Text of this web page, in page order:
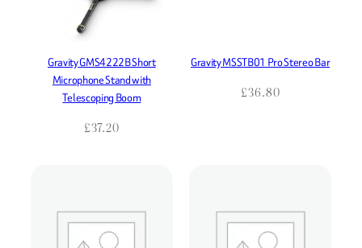
Gravity GMS4222B Short
Microphone Stand with
Telescoping Boom
£37.20
Gravity MSSTB01 Pro Stereo Bar
£36.80